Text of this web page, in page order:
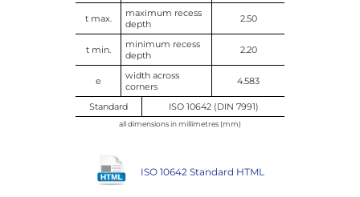
t max.
maximum recess
depth
2.50
t min.
minimum recess
depth
2.20
e
width across
corners
4.583
Standard ISO 10642 (DIN 7991)
all dimensions in millimetres (mm)
ISO 10642 Standard HTML